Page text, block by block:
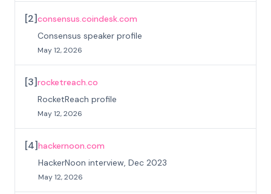
[2]consensus.coindesk.com
Consensus speaker profile
May 12, 2026
[3]rocketreach.co
RocketReach profile
May 12, 2026
[4]hackernoon.com
HackerNoon interview, Dec 2023
May 12, 2026